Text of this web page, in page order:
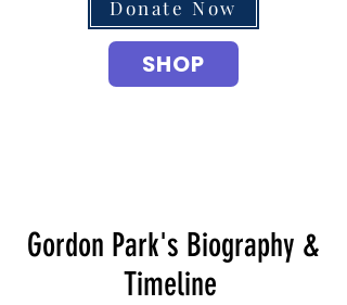
SHOP
Donate Now
Gordon Park's Biography &
Timeline